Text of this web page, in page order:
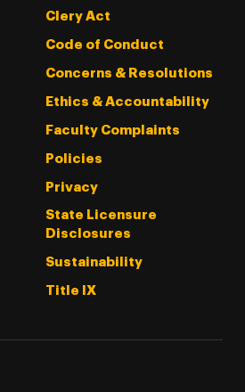
Clery Act
Code of Conduct
Concerns & Resolutions
Ethics & Accountability
Faculty Complaints
Policies
Privacy
State Licensure
Disclosures
Sustainability
Title IX